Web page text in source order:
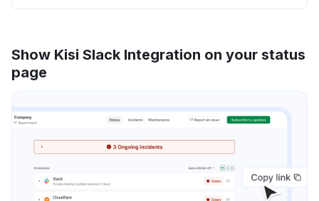
Show Kisi Slack Integration on your status
page